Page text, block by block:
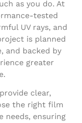
as you do. At
tested
UV rays, and
is planned
and backed by
greater
clear,
the right film
needs, ensuring